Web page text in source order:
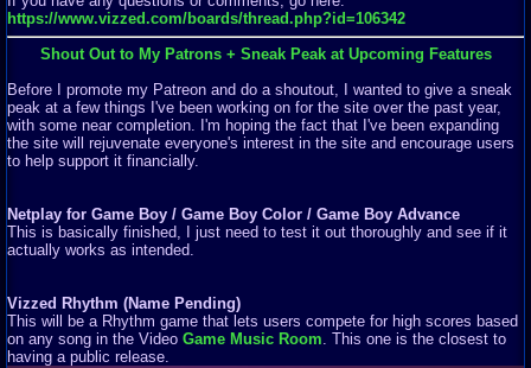
https://www.vizzed.com/boards/thread.php?id=106342
Shout Out to My Patrons + Sneak Peak at Upcoming Features
Before I promote my Patreon and do a shoutout, I wanted to give a sneak
peak at a few things I've been working on for the site over the past year,
with some near completion. I'm hoping the fact that I've been expanding
the site will rejuvenate everyone's interest in the site and encourage users
to help support it financially.
Netplay for Game Boy / Game Boy Color / Game Boy Advance
This is basically finished, I just need to test it out thoroughly and see if it
actually works as intended.
Vizzed Rhythm (Name Pending)
This will be a Rhythm game that lets users compete for high scores based
on any song in the Video Game Music Room. This one is the closest to
having a public release.